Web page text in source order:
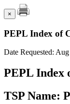
×
PEPL Index of
Date Requested:
PEPL Index
TSP Name: